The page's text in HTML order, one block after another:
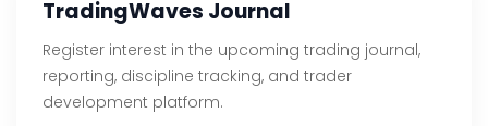
TradingWaves Journal
Register interest in the upcoming trading journal,
reporting, discipline tracking, and trader
development platform.